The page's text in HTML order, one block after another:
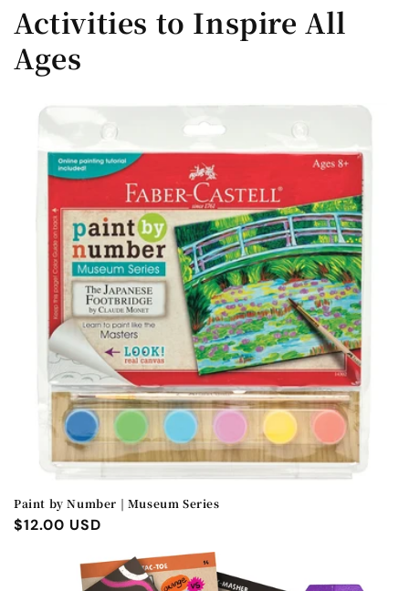
Activities to Inspire All
Ages
Paint by Number | Museum Series
Regular
$12.00 USD